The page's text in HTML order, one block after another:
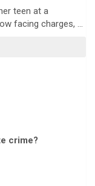
teen at a
facing charges, ...
crime?